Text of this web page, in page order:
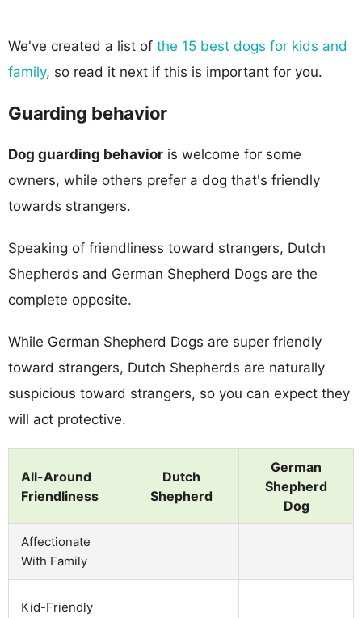
We've created a list of the 15 best dogs for kids and
family, so read it next if this is important for you.
Guarding behavior
Dog guarding behavior is welcome for some
owners, while others prefer a dog that's friendly
towards strangers.
Speaking of friendliness toward strangers, Dutch
Shepherds and German Shepherd Dogs are the
complete opposite.
While German Shepherd Dogs are super friendly
toward strangers, Dutch Shepherds are naturally
suspicious toward strangers, so you can expect they
will act protective.
All-Around
Friendliness
Dutch
Shepherd
German
Shepherd
Dog
Affectionate
With Family
Kid-Friendly